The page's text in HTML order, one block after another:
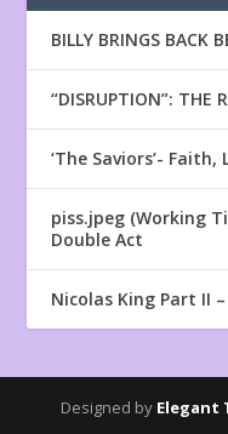
BILLY BRINGS BACK
“DISRUPTION”: THE
‘The Saviors’-
piss.jpeg (Working
Double Act
Nicolas King Part II
Designed by Elegant